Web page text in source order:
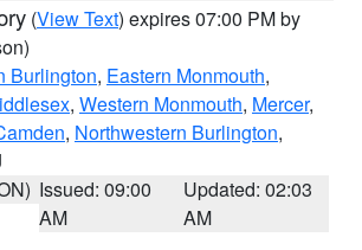
(View Text) expires 07:00 PM by
Burlington, Eastern Monmouth,
, Western Monmouth, Mercer,
, Northwestern Burlington,
Issued: 09:00
AM
Updated: 02:03
AM